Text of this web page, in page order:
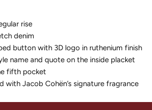
rise
denim
button with 3D logo in ruthenium finish
name and quote on the inside placket
fifth pocket
with Jacob Cohën’s signature fragrance